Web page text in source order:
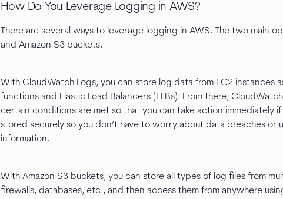
How Do You Leverage Logging in AWS?
There are several ways to leverage logging in AWS. The two main
and Amazon S3 buckets.
With CloudWatch Logs, you can store log data from EC2 instances
functions and Elastic Load Balancers (ELBs). From there,
certain conditions are met so that you can take action immediately
stored securely so you don’t have to worry about data breaches or
information.
With Amazon S3 buckets, you can store all types of log files from
firewalls, databases, etc., and then access them from anywhere